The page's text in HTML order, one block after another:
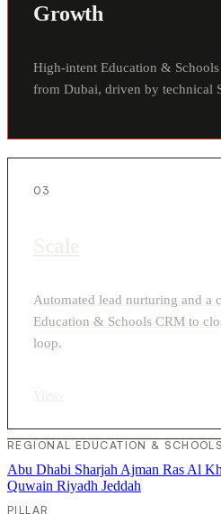
Growth
High-intent Education &
from Dubai, driven by technical
03
Automated lead nurturing and a
Education & Schools CRM to
loop.
REGIONAL EDUCATION &
Abu Dhabi Sharjah Ajman Ras Al
Quwain Riyadh Jeddah
PILLAR